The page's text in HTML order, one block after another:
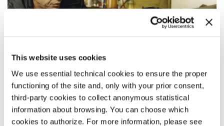
This website uses cookies
We use essential technical cookies to ensure the proper
functioning of the site and, only with your prior consent,
third-party cookies to collect anonymous statistical
information about browsing. You can choose which
cookies to authorize. For more information, please see